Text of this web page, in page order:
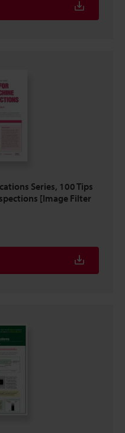
Series, 100 Tips
[Image Filter